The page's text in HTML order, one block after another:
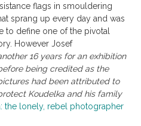
flags in smouldering
sprang up every day and was
to define one of the pivotal
However Josef
16 years for an exhibition
being credited as the
had been attributed to
Koudelka and his family
the lonely, rebel photographer